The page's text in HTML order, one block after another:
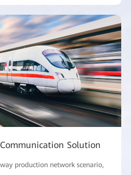
Solution
production network scenario,